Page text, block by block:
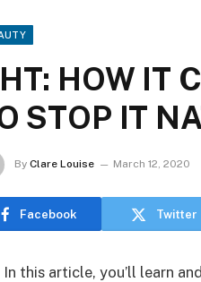
HOW IT
STOP IT
By Clare Louise March 12, 2020
Facebook Twitter
In this article, you’ll learn